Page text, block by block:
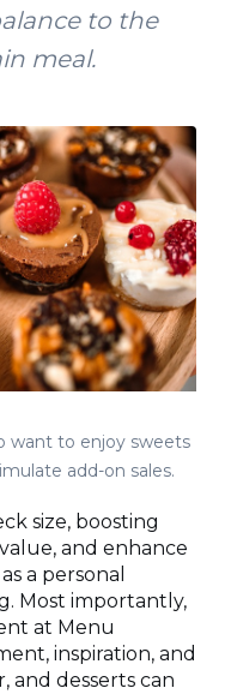
to the
meal.
want to enjoy sweets
add-on sales.
size, boosting
and enhance
a personal
Most importantly,
at Menu
inspiration, and
and desserts can